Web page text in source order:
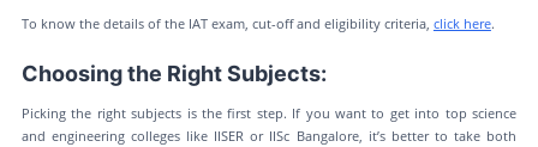
To know the details of the IAT exam, cut-off and eligibility criteria, click here.
Choosing the Right Subjects:
Picking the right subjects is the first step. If you want to get into top science
and engineering colleges like IISER or IISc Bangalore, it’s better to take both